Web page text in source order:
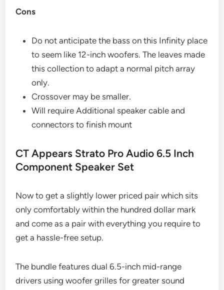
Cons
Do not anticipate the bass on this Infinity place
to seem like 12-inch woofers. The leaves made
this collection to adapt a normal pitch array
only.
Crossover may be smaller.
Will require Additional speaker cable and
connectors to finish mount
CT Appears Strato Pro Audio 6.5 Inch
Component Speaker Set
Now to get a slightly lower priced pair which sits
only comfortably within the hundred dollar mark
and come as a pair with everything you require to
get a hassle-free setup.
The bundle features dual 6.5-inch mid-range
drivers using woofer grilles for greater sound